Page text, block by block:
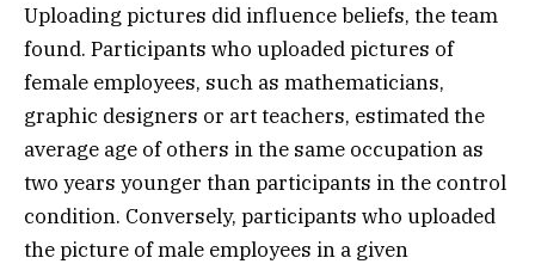
Uploading pictures did influence beliefs, the team
found. Participants who uploaded pictures of
female employees, such as mathematicians,
graphic designers or art teachers, estimated the
average age of others in the same occupation as
two years younger than participants in the control
condition. Conversely, participants who uploaded
the picture of male employees in a given